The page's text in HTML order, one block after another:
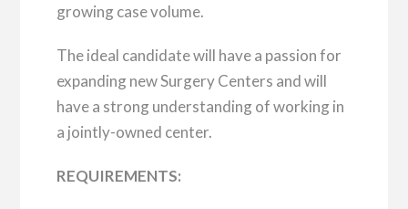
growing case volume.
The ideal candidate will have a passion for
expanding new Surgery Centers and will
have a strong understanding of working in
a jointly-owned center.
REQUIREMENTS: